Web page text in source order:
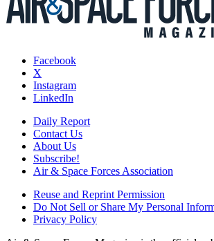
Facebook
X
Instagram
LinkedIn
Daily Report
Contact Us
About Us
Subscribe!
Air & Space Forces Association
Reuse and Reprint Permission
Do Not Sell or Share My Personal
Privacy Policy